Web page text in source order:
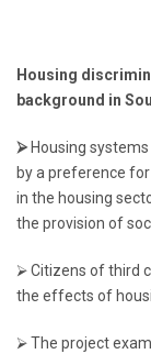
Housing
background in
⮚ Housing
by a preference
in the housing
the provision of
⮚ Citizens of third
the effects of
⮚ The project